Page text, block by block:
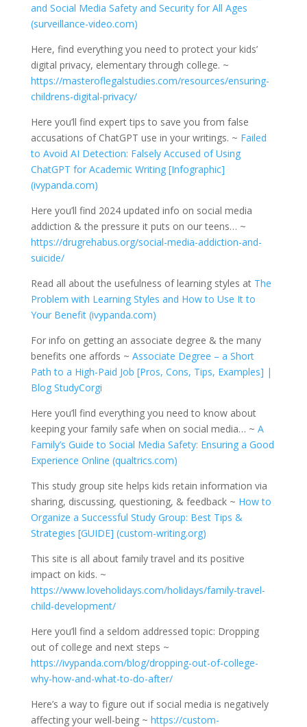
and Social Media Safety and Security for All Ages
(surveillance-video.com)
Here, find everything you need to protect your kids’
digital privacy, elementary through college. ~
https://masteroflegalstudies.com/resources/ensuring-
childrens-digital-privacy/
Here you’ll find expert tips to save you from false
accusations of ChatGPT use in your writings. ~ Failed
to Avoid AI Detection: Falsely Accused of Using
ChatGPT for Academic Writing [Infographic]
(ivypanda.com)
Here you’ll find 2024 updated info on social media
addiction & the pressure it puts on our teens… ~
https://drugrehabus.org/social-media-addiction-and-
suicide/
Read all about the usefulness of learning styles at The
Problem with Learning Styles and How to Use It to
Your Benefit (ivypanda.com)
For info on getting an associate degree & the many
benefits one affords ~ Associate Degree – a Short
Path to a High-Paid Job [Pros, Cons, Tips, Examples] |
Blog StudyCorgi
Here you’ll find everything you need to know about
keeping your family safe when on social media… ~ A
Family’s Guide to Social Media Safety: Ensuring a Good
Experience Online (qualtrics.com)
This study group site helps kids retain information via
sharing, discussing, questioning, & feedback ~ How to
Organize a Successful Study Group: Best Tips &
Strategies [GUIDE] (custom-writing.org)
This site is all about family travel and its positive
impact on kids. ~
https://www.loveholidays.com/holidays/family-travel-
child-development/
Here you’ll find a seldom addressed topic: Dropping
out of college and next steps ~
https://ivypanda.com/blog/dropping-out-of-college-
why-how-and-what-to-do-after/
Here’s a way to figure out if social media is negatively
affecting your well-being ~ https://custom-